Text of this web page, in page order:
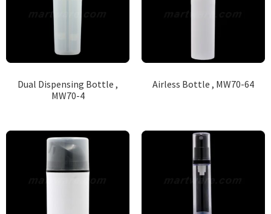
Dual Dispensing Bottle ,
MW70-4
Airless Bottle , MW70-64